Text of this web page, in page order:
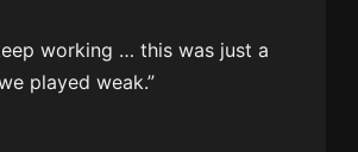
working … this was just a
played weak.”